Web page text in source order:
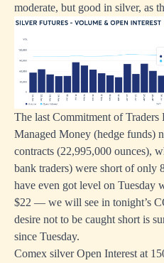
moderate, but good in silver, as
The last Commitment of
Managed Money (hedge funds)
contracts (22,995,000 ounces),
bank traders) were short of only
have even got level on Tuesday
$22 — we will see in tonight’s
desire not to be caught short is
since Tuesday.
Comex silver Open Interest at